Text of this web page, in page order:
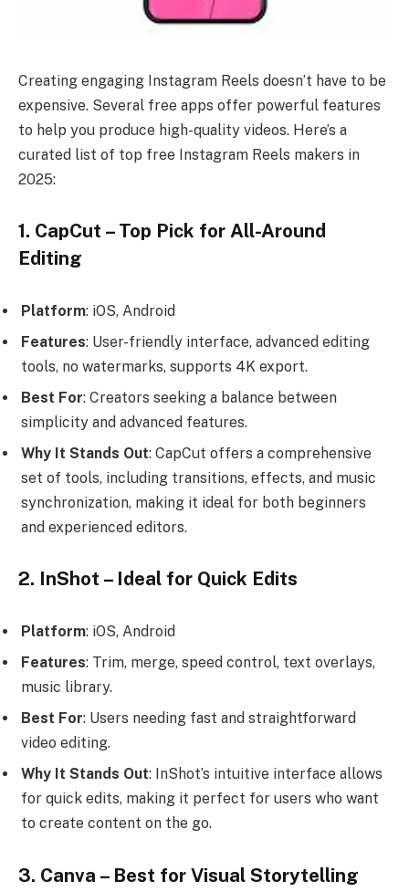
Creating engaging Instagram Reels doesn’t have to be
expensive. Several free apps offer powerful features
to help you produce high-quality videos. Here’s a
curated list of top free Instagram Reels makers in
2025:
1. CapCut – Top Pick for All-Around
Editing
Platform: iOS, Android
Features: User-friendly interface, advanced editing
tools, no watermarks, supports 4K export.
Best For: Creators seeking a balance between
simplicity and advanced features.
Why It Stands Out: CapCut offers a comprehensive
set of tools, including transitions, effects, and music
synchronization, making it ideal for both beginners
and experienced editors.
2. InShot – Ideal for Quick Edits
Platform: iOS, Android
Features: Trim, merge, speed control, text overlays,
music library.
Best For: Users needing fast and straightforward
video editing.
Why It Stands Out: InShot’s intuitive interface allows
for quick edits, making it perfect for users who want
to create content on the go.
3. Canva – Best for Visual Storytelling